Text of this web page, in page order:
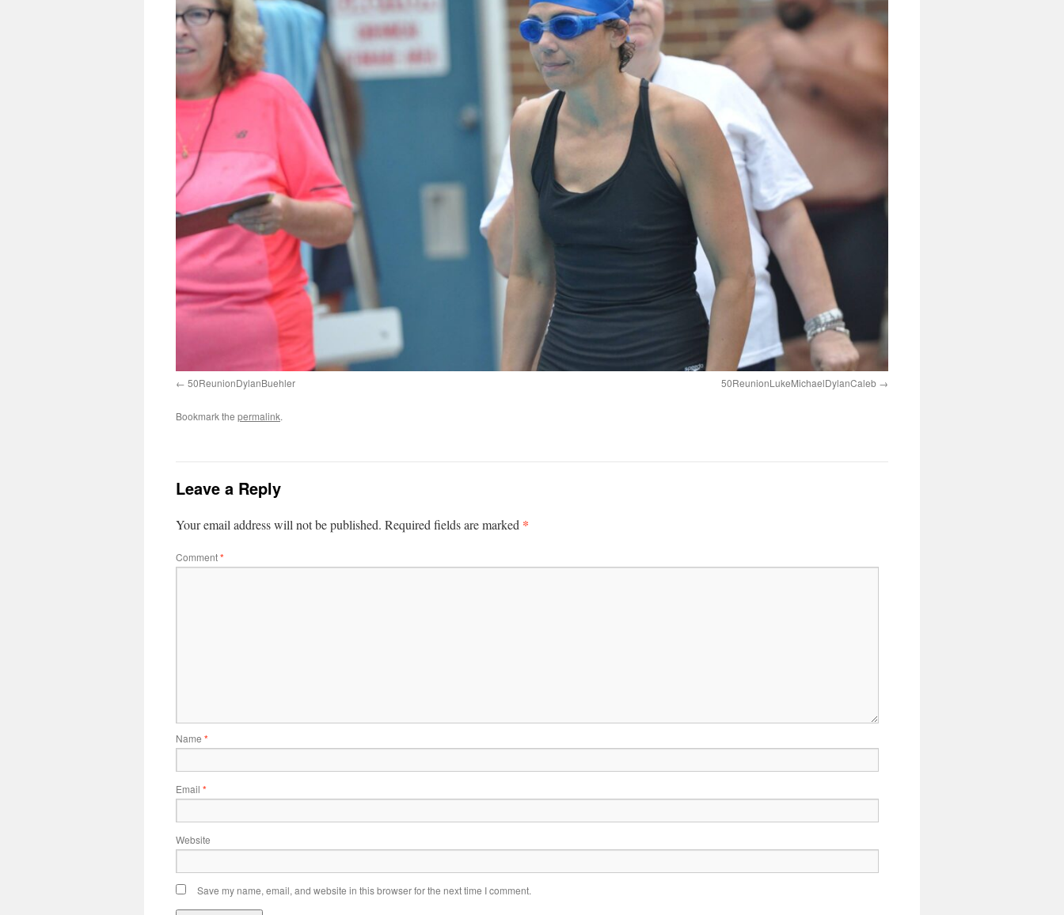
50ReunionDylanBuehler 50ReunionLukeMichaelDylanCaleb
Bookmark the permalink.
Leave a Reply
Your email address will not be published. Required fields are marked *
Comment*
Name *
Email *
Website
Save my name, email, and website in this browser for the next time I comment.